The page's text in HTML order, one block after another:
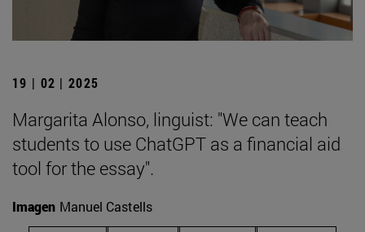
19 | 02 | 2025
Margarita Alonso, linguist: "We can teach
students to use ChatGPT as a financial aid
tool for the essay".
Imagen Manuel Castells